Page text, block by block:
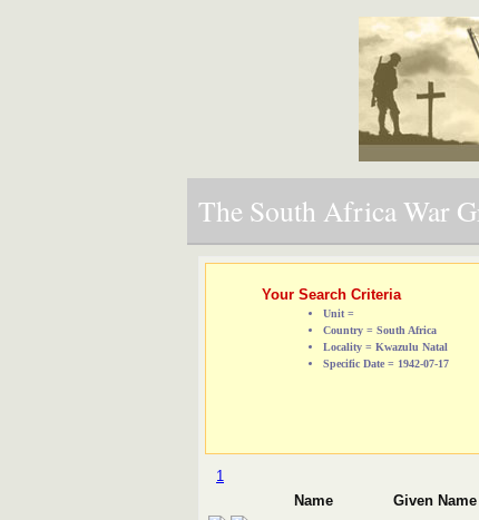
The South Africa War
Your Search Criteria
Unit =
Country = South Africa
Locality = Kwazulu Natal
Specific Date = 1942-07-17
1
Name
Given Name